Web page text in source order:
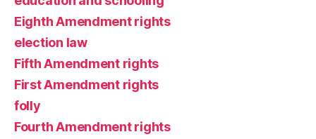
Eighth Amendment rights
election law
Fifth Amendment rights
First Amendment rights
folly
Fourth Amendment rights